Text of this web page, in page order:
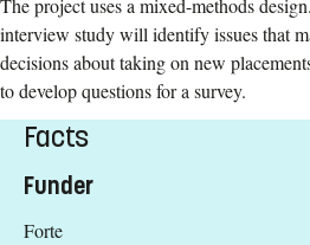
The project uses a mixed-methods
interview study will identify issues that
decisions about taking on new
to develop questions for a survey.
Facts
Funder
Forte